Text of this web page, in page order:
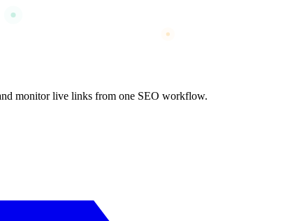
monitor live links from one SEO workflow.